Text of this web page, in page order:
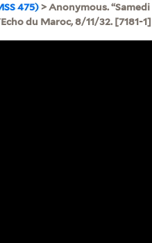
475) > Anonymous.
du Maroc, 8/11/32. [7181-1]